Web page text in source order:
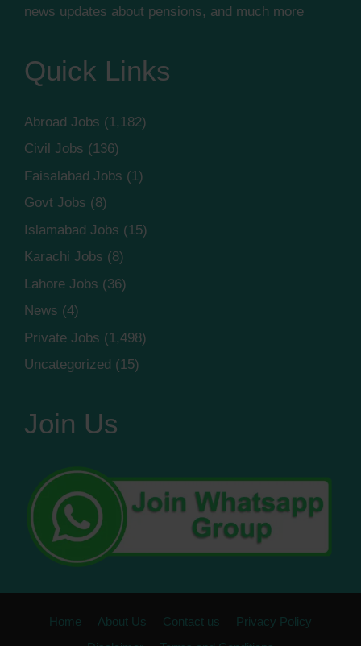
news updates about pensions, and much more
Quick Links
Abroad Jobs (1,182)
Civil Jobs (136)
Faisalabad Jobs (1)
Govt Jobs (8)
Islamabad Jobs (15)
Karachi Jobs (8)
Lahore Jobs (36)
News (4)
Private Jobs (1,498)
Uncategorized (15)
Join Us
Home About Us Contact us
Privacy Policy